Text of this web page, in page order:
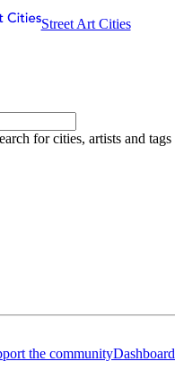
Street Art Cities
for cities, artists and tags
the communityDashboard